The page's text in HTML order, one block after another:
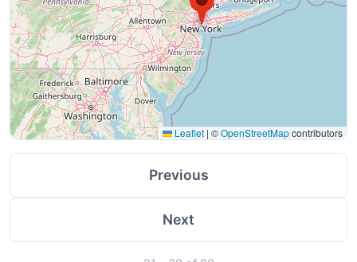
Leaflet | ©OpenStreetMapcontributors
Previous
Next